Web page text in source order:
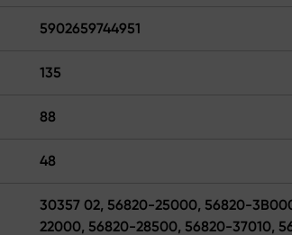
5902659744951
135
88
48
30357 02, 56820-25000, 56820-
22000, 56820-28500, 56820-37010,